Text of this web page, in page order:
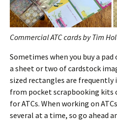
Commercial ATC cards by Tim
Sometimes when you buy a
a sheet or two of cardstock
sized rectangles are frequently
from pocket scrapbooking kits
for ATCs. When working on
several at a time, so go ahead